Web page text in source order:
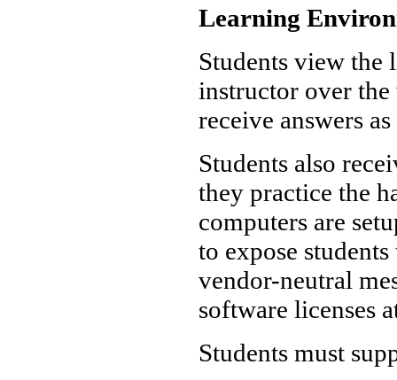
Learning
Students view the
instructor over the
receive answers
Students also
they practice the
computers are
to expose
vendor-neutral
software licenses
Students must